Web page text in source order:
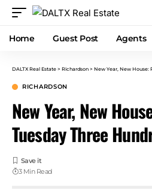
Home Guest Post Agents
DALTX Real Estate > Richardson > New Year, New House:
RICHARDSON
New Year, New
Tuesday Three
3 Min Read